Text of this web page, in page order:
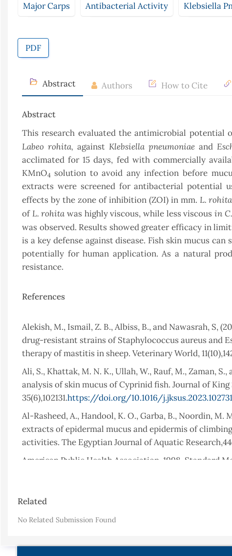
Major Carps Antibacterial Activity Klebsiella
PDF
Abstract Authors How to Cite
Abstract
This research evaluated the antimicrobial potential
Labeo rohita, against Klebsiella pneumoniae and
acclimated for 15 days, fed with commercially
KMnO4 solution to avoid any infection before
extracts were screened for antibacterial potential
effects by the zone of inhibition (ZOI) in mm. L. rohita
ofL. rohita was highly viscous, while less viscous in
was observed. Results showed greater efficacy in
is a key defense against disease. Fish skin mucus
potentially for human application. As a natural
resistance.
References
Alekish, M., Ismail, Z. B., Albiss, B., and Nawasrah,
drug-resistant strains of Staphylococcus aureus and
therapy of mastitis in sheep. Veterinary World,
Ali, S., Khattak, M. N. K., Ullah, W., Rauf, M., Zaman,
analysis of skin mucus of Cyprinid fish. Journal of
35(6),102131.https://doi.org/10.1016/j.jksus.2023.102731
Al-Rasheed, A., Handool, K. O., Garba, B., Noordin, M.
extracts of epidermal mucus and epidermis of
activities. The Egyptian Journal of Aquatic
American Public Health Association, 1998. Standard
Aydin Sevinç, B., & Hanley, L, (2010). Antibacterial
Journal of Biomedical Materials Research Part B:
https://doi.org/10.1002/jbm.b.31620
from four freshwater cultivable fishes (Catla catla,
Article
Related
No Related Submission Found